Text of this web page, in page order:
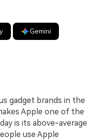
Gemini
gadget brands in the
Apple one of the
is its above-average
use Apple